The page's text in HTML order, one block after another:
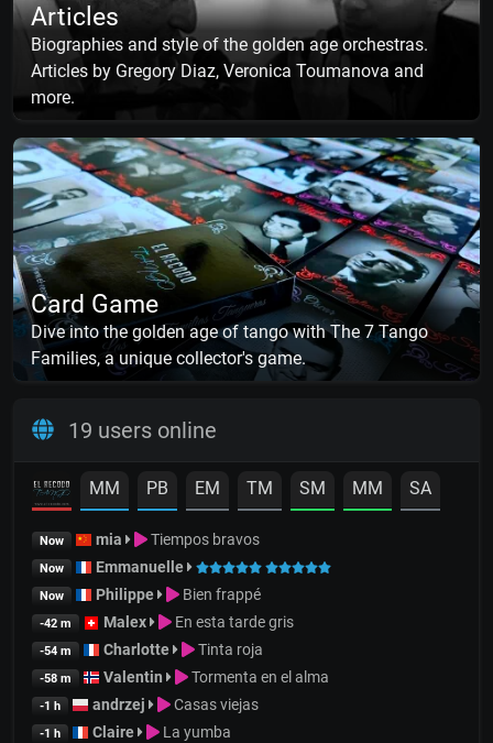
Articles
Biographies and style of the golden age orchestras.
Articles by Gregory Diaz, Veronica Toumanova and
more.
Card Game
Dive into the golden age of tango with The 7 Tango
Families, a unique collector's game.
19 users online
MM PB EM TM SM MM SA
Now mia Tiempos bravos
Now Emmanuelle
Now Philippe Bien frappé
-42 m Malex En esta tarde gris
-54 m Charlotte Tinta roja
-58 m Valentin Tormenta en el alma
-1 h andrzej Casas viejas
-1 h Claire La yumba